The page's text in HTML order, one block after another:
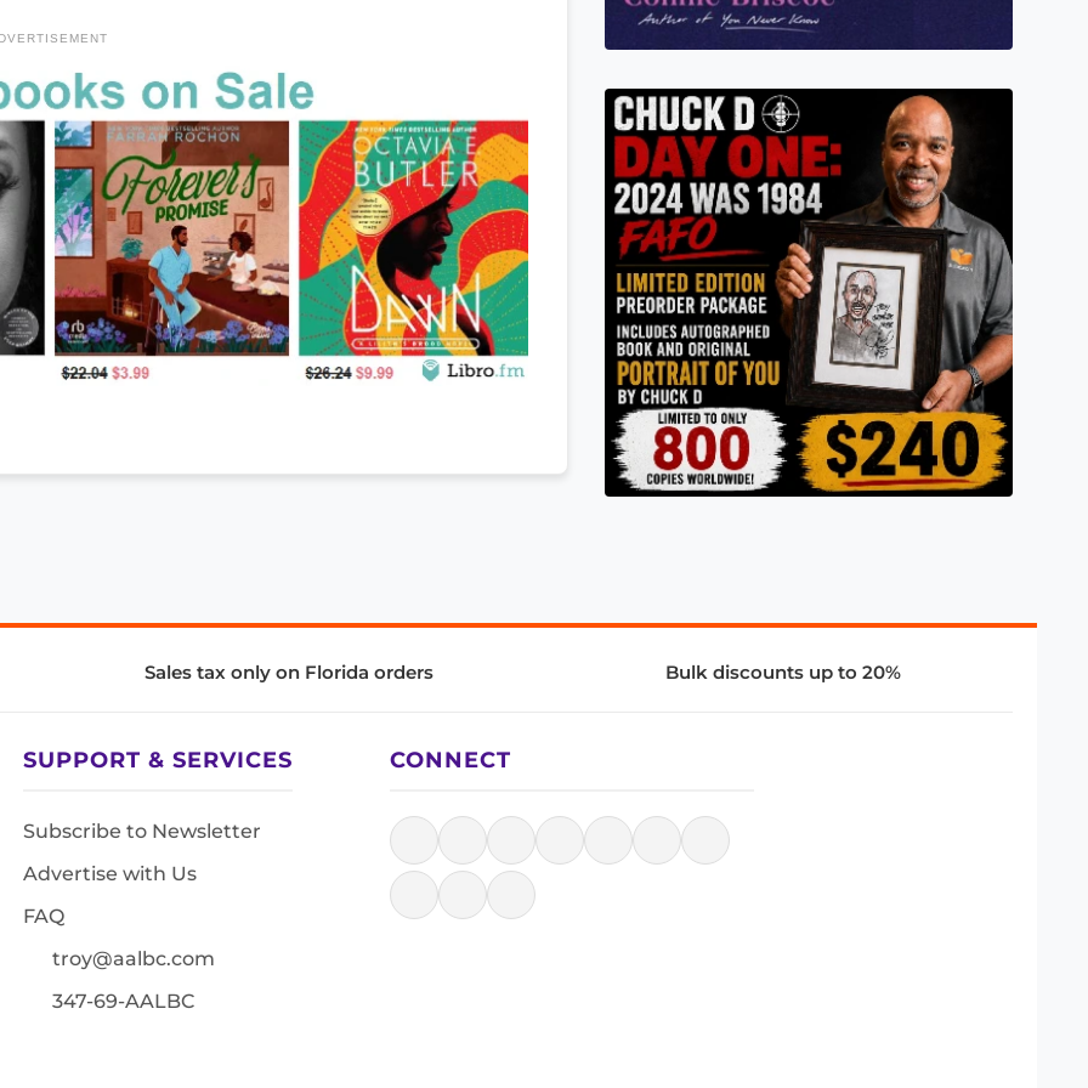
Sales tax only on Florida orders Bulk discounts up to 20%
SUPPORT & SERVICES
Subscribe to Newsletter
Advertise with Us
FAQ
troy@aalbc.com
347-69-AALBC
CONNECT